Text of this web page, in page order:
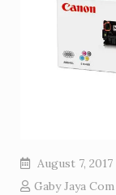
August 7, 2017
Gaby Jaya Com